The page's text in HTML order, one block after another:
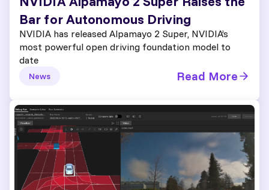
Bar for Autonomous Driving
NVIDIA has released Alpamayo 2 Super, NVIDIA’s
most powerful open driving foundation model to
date
News Read More